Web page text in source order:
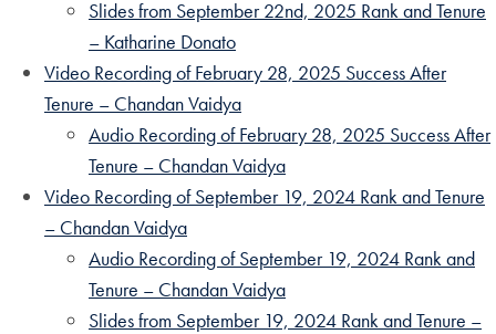
Slides from September 22nd, 2025 Rank and Tenure
– Katharine Donato
Video Recording of February 28, 2025 Success After
Tenure – Chandan Vaidya
Audio Recording of February 28, 2025 Success After
Tenure – Chandan Vaidya
Video Recording of September 19, 2024 Rank and Tenure
– Chandan Vaidya
Audio Recording of September 19, 2024 Rank and
Tenure – Chandan Vaidya
Slides from September 19, 2024 Rank and Tenure –